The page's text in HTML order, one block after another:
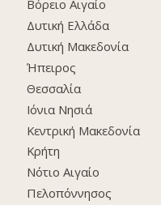
Βόρειο Αιγαίο
Δυτική Ελλάδα
Δυτική Μακεδονία
Ήπειρος
Θεσσαλία
Ιόνια Νησιά
Κεντρική Μακεδονία
Κρήτη
Νότιο Αιγαίο
Πελοπόννησος